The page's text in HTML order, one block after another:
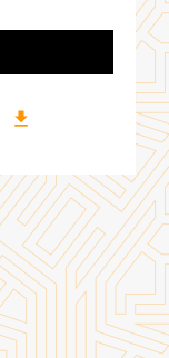
download